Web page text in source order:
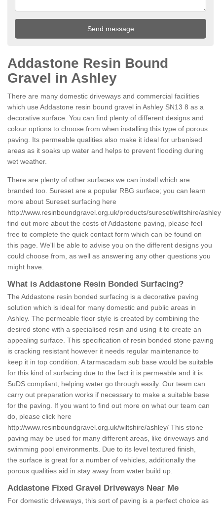
Addastone Resin Bound
Gravel in Ashley
There are many domestic driveways and commercial facilities
which use Addastone resin bound gravel in Ashley SN13 8 as a
decorative surface. You can find plenty of different designs and
colour options to choose from when installing this type of porous
paving. Its permeable qualities also make it ideal for urbanised
areas as it soaks up water and helps to prevent flooding during
wet weather.
There are plenty of other surfaces we can install which are
branded too. Sureset are a popular RBG surface; you can learn
more about Sureset surfacing here
http://www.resinboundgravel.org.uk/products/sureset/wiltshire/
find out more about the costs of Addastone paving, please feel
free to complete the quick contact form which can be found on
this page. We'll be able to advise you on the different designs you
could choose from, as well as answering any other questions you
might have.
What is Addastone Resin Bonded Surfacing?
The Addastone resin bonded surfacing is a decorative paving
solution which is ideal for many domestic and public areas in
Ashley. The permeable floor style is created by combining the
desired stone with a specialised resin and using it to create an
appealing surface. This specification of resin bonded stone paving
is cracking resistant however it needs regular maintenance to
keep it in top condition. A tarmacadam sub base would be suitable
for this kind of surfacing due to the fact it is permeable and it is
SuDS compliant, helping water go through easily. Our team can
carry out preparation works if necessary to make a suitable base
for the paving. If you want to find out more on what our team can
do, please click here
http://www.resinboundgravel.org.uk/wiltshire/ashley/ This stone
paving may be used for many different areas, like driveways and
swimming pool environments. Due to its level textured finish,
the surface is great for a number of vehicles, additionally the
porous qualities aid in stay away from water build up.
Addastone Fixed Gravel Driveways Near Me
For domestic driveways, this sort of paving is a perfect choice as